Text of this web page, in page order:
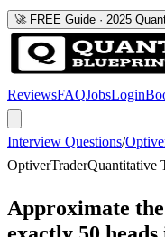
🚀 FREE Guide · 2025
ReviewsFAQJobsLogin
Interview Questions/
OptiverTraderQuantitative
Approximate